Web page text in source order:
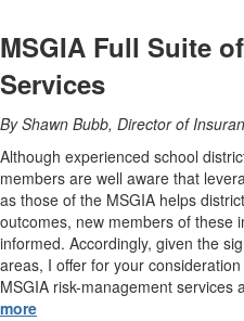
MSGIA Full Suite
Services
By Shawn Bubb, Director of
Although experienced school
members are well aware that
as those of the MSGIA helps
outcomes, new members of these
informed. Accordingly, given the
areas, I offer for your
MSGIA risk-management services
more